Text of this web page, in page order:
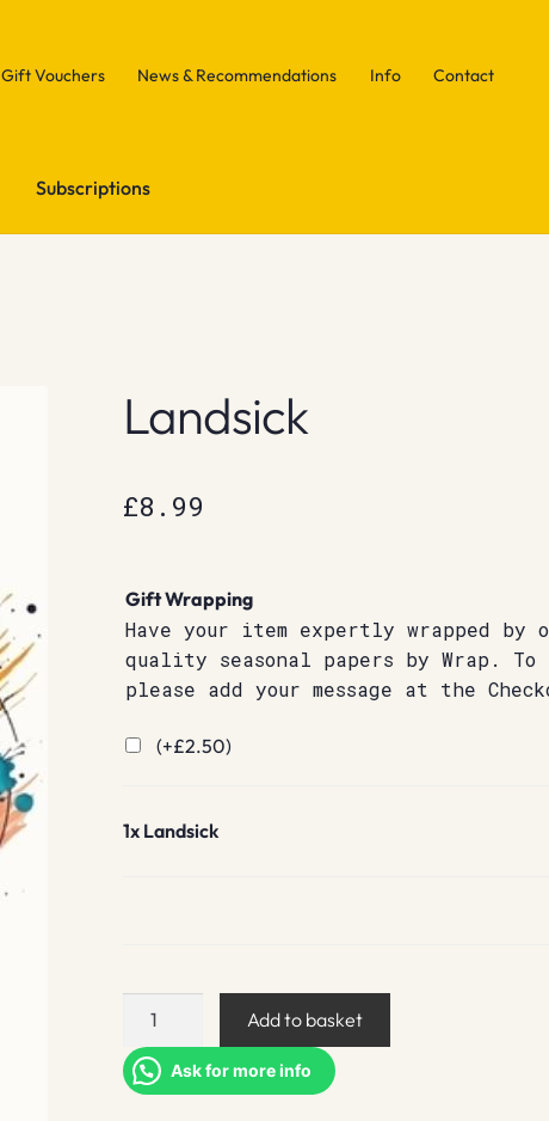
Gift Vouchers News & Recommendations Info Contact
Subscriptions
Landsick
£8.99
Gift Wrapping
Have your item expertly wrapped by
quality seasonal papers by Wrap.
please add your message at the
(+£2.50)
1x Landsick
Add to basket
Ask for more info